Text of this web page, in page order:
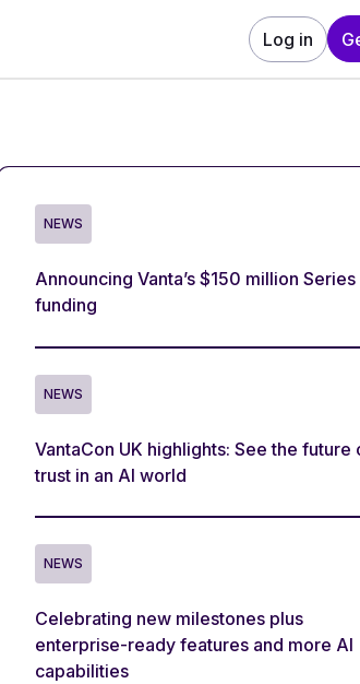
Log in
NEWS
Announcing Vanta’s $150 million Series
funding
NEWS
VantaCon UK highlights: See the future
trust in an AI world
NEWS
Celebrating new milestones plus
enterprise-ready features and more AI
capabilities